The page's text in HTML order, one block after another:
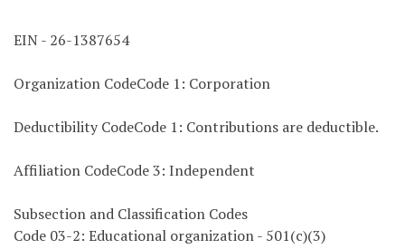
EIN - 26-1387654
Organization CodeCode 1: Corporation
Deductibility CodeCode 1: Contributions are deductible.
Affiliation CodeCode 3: Independent
Subsection and Classification Codes
Code 03-2: Educational organization - 501(c)(3)